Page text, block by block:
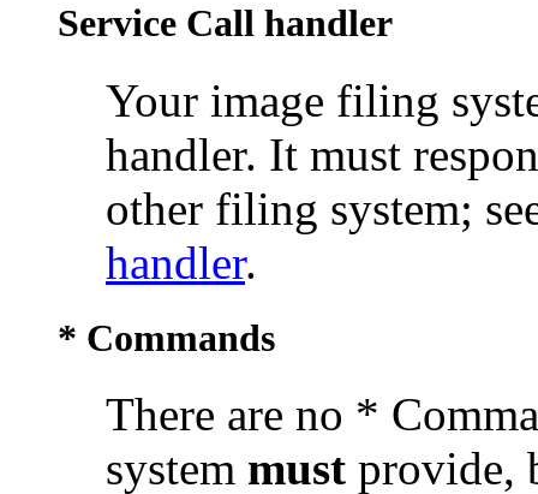
Service Call handler
Your image filing
handler. It must
other filing system;
handler.
* Commands
There are no *
system must provide,